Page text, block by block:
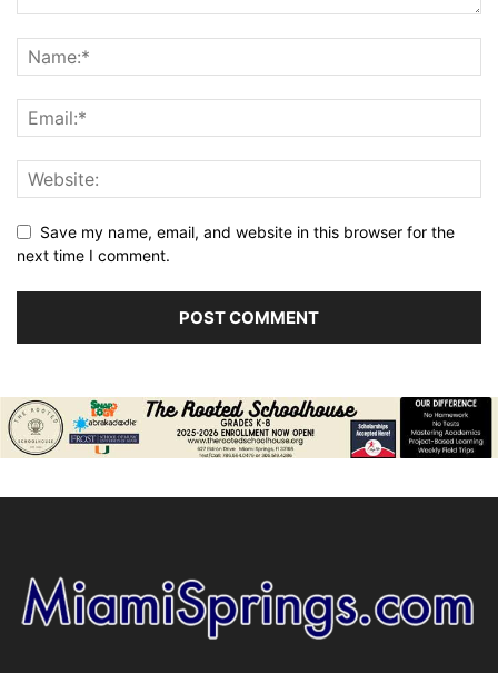
Save my name, email, and website in this browser for the
next time I comment.